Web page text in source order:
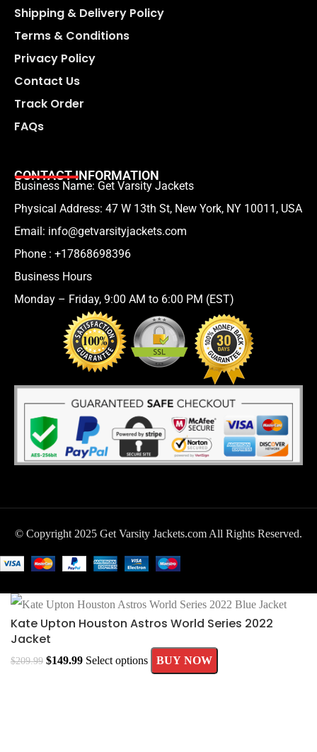
Shipping & Delivery Policy
Terms & Conditions
Privacy Policy
Contact Us
Track Order
FAQs
CONTACT INFORMATION
Business Name: Get Varsity Jackets
Physical Address: 47 W 13th St, New York, NY 10011, USA
Email: info@getvarsityjackets.com
Phone : +17868698396
Business Hours
Monday – Friday, 9:00 AM to 6:00 PM (EST)
© Copyright 2025 Get Varsity Jackets.com All Rights Reserved.
Kate Upton Houston Astros World Series 2022
Jacket
$209.99 $149.99 Select options BUY NOW